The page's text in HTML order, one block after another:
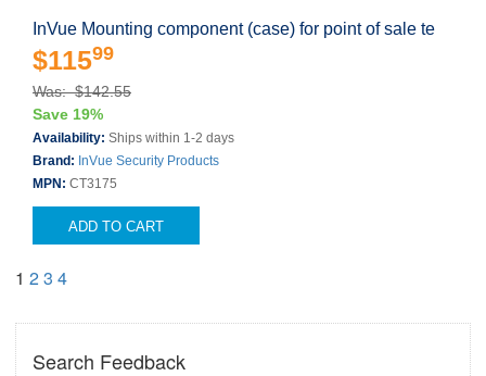
InVue Mounting component (case) for point of sale te
$11599
Was: $142.55
Save 19%
Availability: Ships within 1-2 days
Brand: InVue Security Products
MPN: CT3175
ADD TO CART
1 23 4
Search Feedback